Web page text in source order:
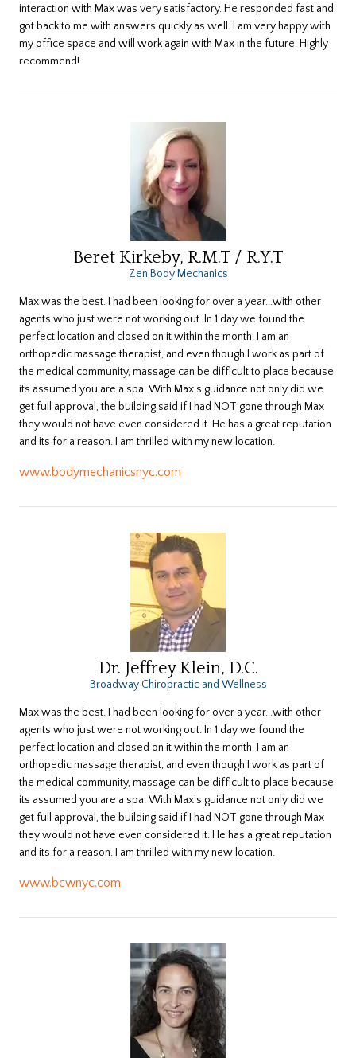
interaction with Max was very satisfactory. He responded fast and
got back to me with answers quickly as well. I am very happy with
my office space and will work again with Max in the future. Highly
recommend!
Beret Kirkeby, R.M.T / R.Y.T
Zen Body Mechanics
​Max was the best. I had been looking for over a year...with other
agents who just were not working out. In 1 day we found the
perfect location and closed on it within the month. I am an
orthopedic massage therapist, and even though I work as part of
the medical community, massage can be difficult to place because
its assumed you are a spa. With Max's guidance not only did we
get full approval, the building said if I had NOT gone through Max
they would not have even considered it. He has a great reputation
and its for a reason. I am thrilled with my new location.
www.bodymechanicsnyc.com
Dr. Jeffrey Klein, D.C.
Broadway Chiropractic and Wellness
​Max was the best. I had been looking for over a year...with other
agents who just were not working out. In 1 day we found the
perfect location and closed on it within the month. I am an
orthopedic massage therapist, and even though I work as part of
the medical community, massage can be difficult to place because
its assumed you are a spa. With Max's guidance not only did we
get full approval, the building said if I had NOT gone through Max
they would not have even considered it. He has a great reputation
and its for a reason. I am thrilled with my new location.
www.bcwnyc.com